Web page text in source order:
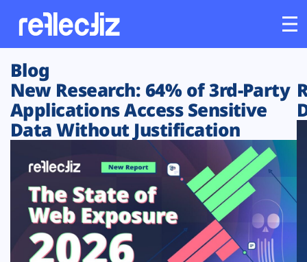
Customers
Platform
Solutions
Resources
Blog
New Research: 64% of 3rd-Party
Applications Access Sensitive
Data Without Justification